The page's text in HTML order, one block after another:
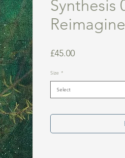
Synthesis
£45.00Price
Size *
Select